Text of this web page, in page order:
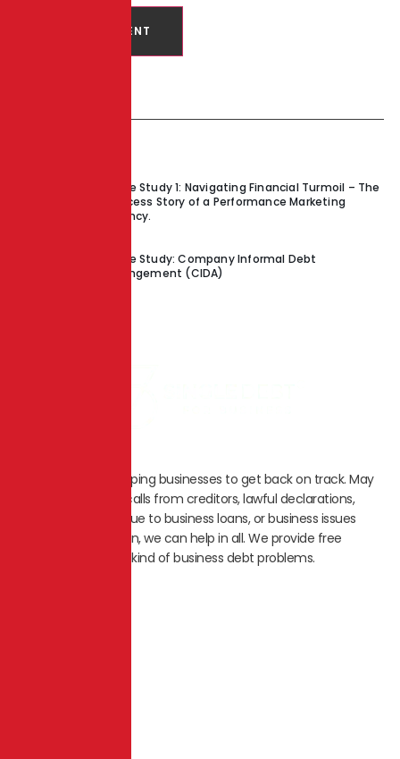
Case Study 1: Navigating Financial Turmoil – The
Success Story of a Performance Marketing
Agency.
Case Study: Company Informal Debt
Arrangement (CIDA)
We specialize in helping businesses to get back on track. May
it be unnecessary calls from creditors, lawful declarations,
saving the assets due to business loans, or business issues
leading to liquidation, we can help in all. We provide free
counselling for any kind of business debt problems.